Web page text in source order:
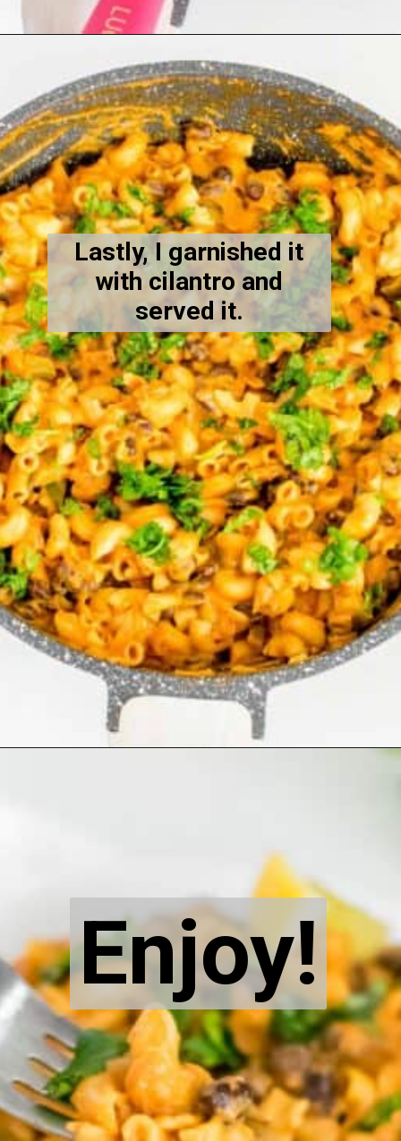
https://kiipfit.com/chipotle-pasta/
Lastly, I garnished it
with cilantro and
served it.
Enjoy!